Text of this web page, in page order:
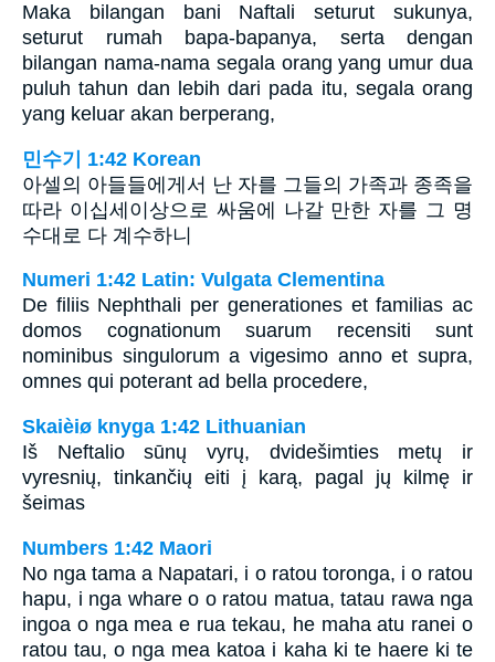
Maka bilangan bani Naftali seturut sukunya,
seturut rumah bapa-bapanya, serta dengan
bilangan nama-nama segala orang yang umur dua
puluh tahun dan lebih dari pada itu, segala orang
yang keluar akan berperang,
민수기 1:42 Korean
아셀의 아들들에게서 난 자를 그들의 가족과 종족을
따라 이십세이상으로 싸움에 나갈 만한 자를 그 명
수대로 다 계수하니
Numeri 1:42 Latin: Vulgata Clementina
De filiis Nephthali per generationes et familias ac
domos cognationum suarum recensiti sunt
nominibus singulorum a vigesimo anno et supra,
omnes qui poterant ad bella procedere,
Skaièiø knyga 1:42 Lithuanian
Iš Neftalio sūnų vyrų, dvidešimties metų ir
vyresnių, tinkančių eiti į karą, pagal jų kilmę ir
šeimas
Numbers 1:42 Maori
No nga tama a Napatari, i o ratou toronga, i o ratou
hapu, i nga whare o o ratou matua, tatau rawa nga
ingoa o nga mea e rua tekau, he maha atu ranei o
ratou tau, o nga mea katoa i kaha ki te haere ki te